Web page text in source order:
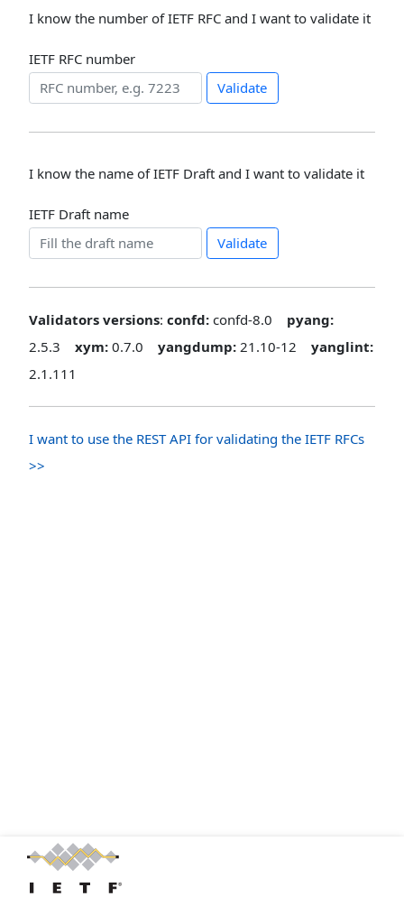
I know the number of IETF RFC and I want to validate it
IETF RFC number
Validate
I know the name of IETF Draft and I want to validate it
IETF Draft name
Validate
Validators versions: confd: confd-8.0 pyang:
2.5.3 xym: 0.7.0 yangdump: 21.10-12 yanglint:
2.1.111
I want to use the REST API for validating the IETF RFCs
>>